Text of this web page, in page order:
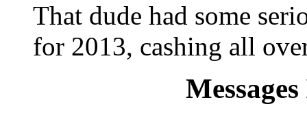
That dude had some
for 2013, cashing all